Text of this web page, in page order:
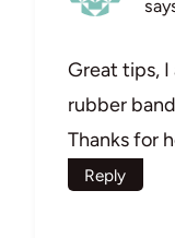
Great tips,
rubber
Thanks for
Reply